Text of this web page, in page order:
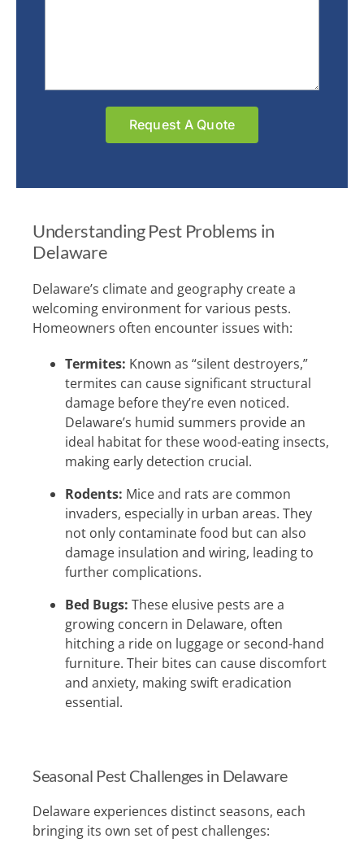
Understanding Pest Problems in
Delaware
Delaware’s climate and geography create a
welcoming environment for various pests.
Homeowners often encounter issues with:
Termites: Known as “silent destroyers,”
termites can cause significant structural
damage before they’re even noticed.
Delaware’s humid summers provide an
ideal habitat for these wood-eating insects,
making early detection crucial.
Rodents: Mice and rats are common
invaders, especially in urban areas. They
not only contaminate food but can also
damage insulation and wiring, leading to
further complications.
Bed Bugs: These elusive pests are a
growing concern in Delaware, often
hitching a ride on luggage or second-hand
furniture. Their bites can cause discomfort
and anxiety, making swift eradication
essential.
Seasonal Pest Challenges in Delaware
Delaware experiences distinct seasons, each
bringing its own set of pest challenges: